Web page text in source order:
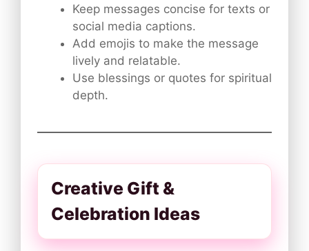
Keep messages concise for texts or
social media captions.
Add emojis to make the message
lively and relatable.
Use blessings or quotes for spiritual
depth.
Creative Gift &
Celebration Ideas